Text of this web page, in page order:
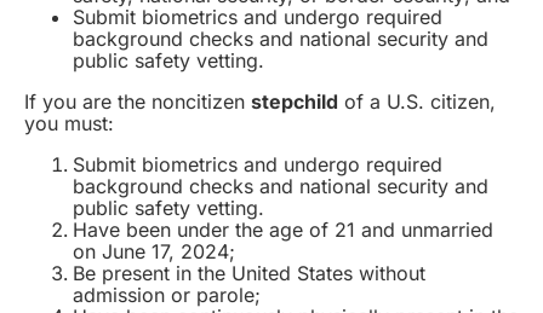
Submit biometrics and undergo required
background checks and national security and
public safety vetting.
If you are the noncitizen stepchild of a U.S. citizen,
you must:
Submit biometrics and undergo required
background checks and national security and
public safety vetting.
Have been under the age of 21 and unmarried
on June 17, 2024;
Be present in the United States without
admission or parole;